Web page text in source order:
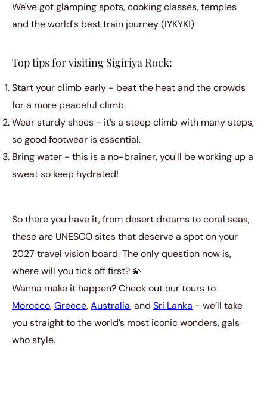
We've got glamping spots, cooking classes, temples
and the world's best train journey (IYKYK!)
Top tips for visiting Sigiriya Rock:
Start your climb early - beat the heat and the crowds
for a more peaceful climb.
Wear sturdy shoes - it’s a steep climb with many steps,
so good footwear is essential.
Bring water - this is a no-brainer, you'll be working up a
sweat so keep hydrated!
So there you have it, from desert dreams to coral seas,
these are UNESCO sites that deserve a spot on your
2027 travel vision board. The only question now is,
where will you tick off first? 💫
Wanna make it happen? Check out our tours to
Morocco,Greece,Australia, and Sri Lanka - we’ll take
you straight to the world’s most iconic wonders, gals
who style.